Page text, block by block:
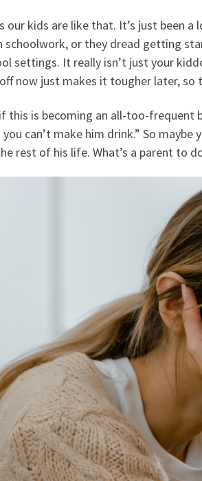
our kids are like that. It’s just been
schoolwork, or they dread getting
settings. It really isn’t just your
now just makes it tougher later, so
this is becoming an all-too-frequent
can’t make him drink.” So
rest of his life. What’s a parent to